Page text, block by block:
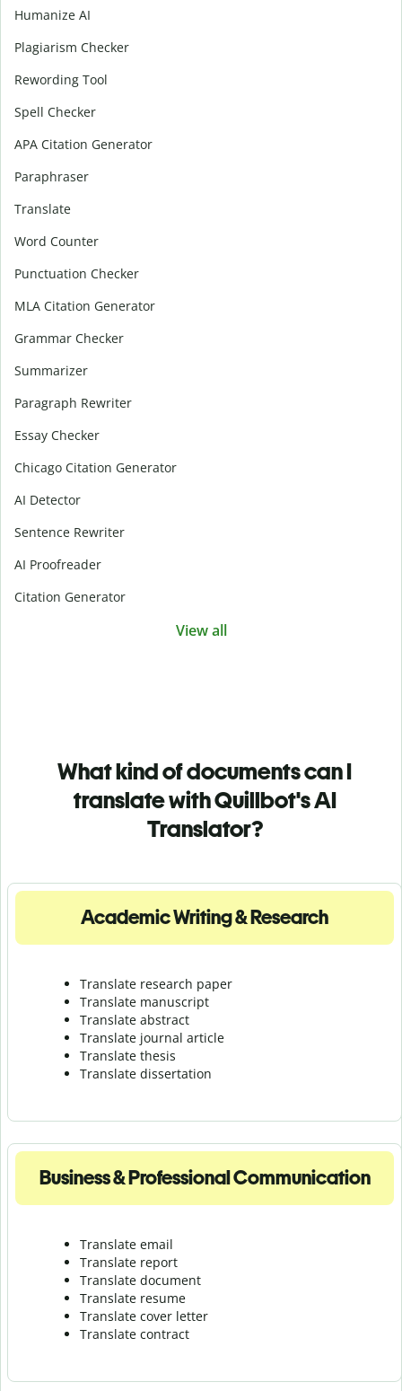
Humanize AI
Plagiarism Checker
Rewording Tool
Spell Checker
APA Citation Generator
Paraphraser
Translate
Word Counter
Punctuation Checker
MLA Citation Generator
Grammar Checker
Summarizer
Paragraph Rewriter
Essay Checker
Chicago Citation Generator
AI Detector
Sentence Rewriter
AI Proofreader
Citation Generator
View all
What kind of documents can I
translate with Quillbot's AI
Translator?
Academic Writing & Research
Translate research paper
Translate manuscript
Translate abstract
Translate journal article
Translate thesis
Translate dissertation
Business & Professional Communication
Translate email
Translate report
Translate document
Translate resume
Translate cover letter
Translate contract